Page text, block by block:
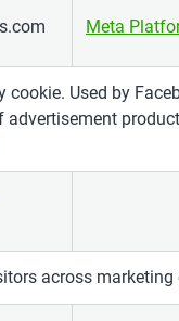
Meta
cookie. Used by
advertisement
across marketing